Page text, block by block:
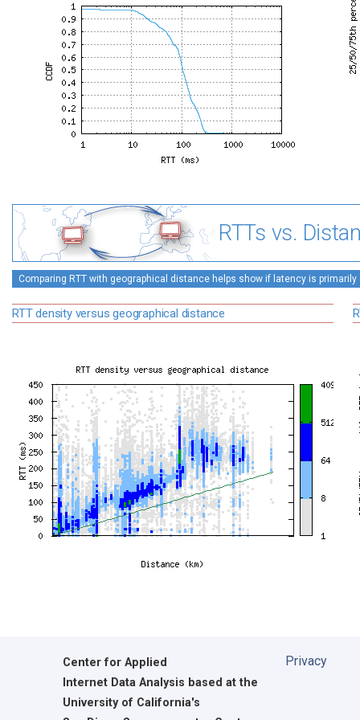
RTTs vs.
Comparing RTT with geographical distance helps show if latency is
RTT density versus geographical distance
Center for Applied
Internet Data Analysis based at the
University of California's
Privacy